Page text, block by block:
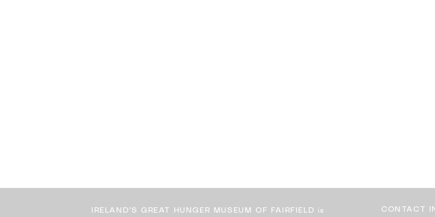
IRELAND'S GREAT HUNGER MUSEUM OF FAIRFIELD is CONTACT